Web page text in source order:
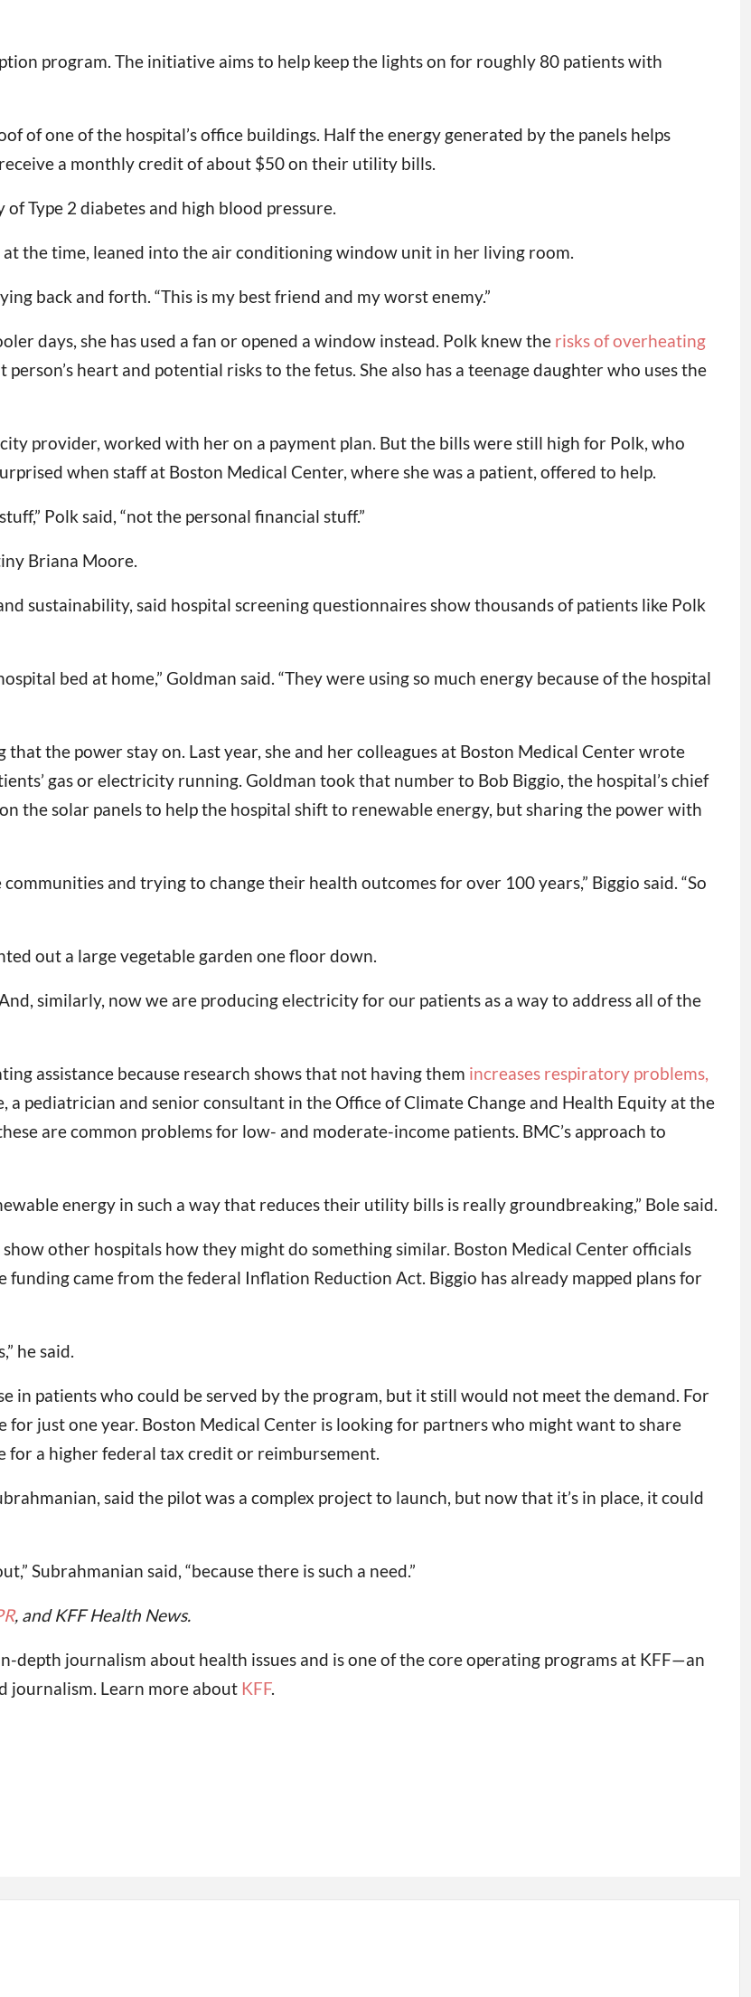
program. The initiative aims to help keep the lights on for roughly 80 patients with
of one of the hospital’s office buildings. Half the energy generated by the panels helps
a monthly credit of about $50 on their utility bills.
Type 2 diabetes and high blood pressure.
the time, leaned into the air conditioning window unit in her living room.
back and forth. “This is my best friend and my worst enemy.”
days, she has used a fan or opened a window instead. Polk knew the risks of overheating
heart and potential risks to the fetus. She also has a teenage daughter who uses the
provider, worked with her on a payment plan. But the bills were still high for Polk, who
when staff at Boston Medical Center, where she was a patient, offered to help.
Polk said, “not the personal financial stuff.”
Briana Moore.
sustainability, said hospital screening questionnaires show thousands of patients like Polk
bed at home,” Goldman said. “They were using so much energy because of the hospital
the power stay on. Last year, she and her colleagues at Boston Medical Center wrote
gas or electricity running. Goldman took that number to Bob Biggio, the hospital’s chief
the solar panels to help the hospital shift to renewable energy, but sharing the power with
and trying to change their health outcomes for over 100 years,” Biggio said. “So
out a large vegetable garden one floor down.
similarly, now we are producing electricity for our patients as a way to address all of the
assistance because research shows that not having them increases respiratory problems,
a pediatrician and senior consultant in the Office of Climate Change and Health Equity at the
are common problems for low- and moderate-income patients. BMC’s approach to
energy in such a way that reduces their utility bills is really groundbreaking,” Bole said.
other hospitals how they might do something similar. Boston Medical Center officials
came from the federal Inflation Reduction Act. Biggio has already mapped plans for
he said.
in patients who could be served by the program, but it still would not meet the demand. For
for just one year. Boston Medical Center is looking for partners who might want to share
for a higher federal tax credit or reimbursement.
said the pilot was a complex project to launch, but now that it’s in place, it could
Subrahmanian said, “because there is such a need.”
, and KFF Health News.
depth journalism about health issues and is one of the core operating programs at KFF—an
journalism. Learn more about KFF.